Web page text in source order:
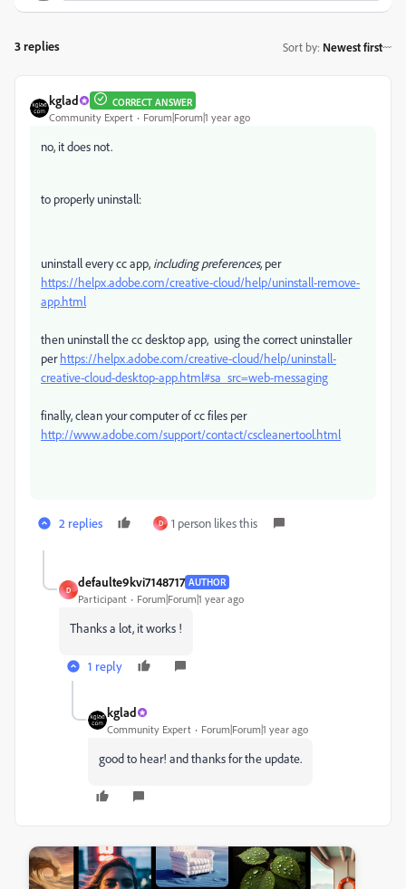
3 replies Sort by: Newest first
kglad CORRECT ANSWER
Community Expert Forum|Forum|1 year ago
no, it does not.
to properly uninstall:
uninstall every cc app, including preferences, per
https://helpx.adobe.com/creative-cloud/help/uninstall-remove-
app.html
then uninstall the cc desktop app, using the correct uninstaller
perhttps://helpx.adobe.com/creative-cloud/help/uninstall-
creative-cloud-desktop-app.html#sa_src=web-messaging
finally, clean your computer of cc files per
http://www.adobe.com/support/contact/cscleanertool.html
2 replies D 1 person likes this
D
defaulte9kvi7148717 AUTHOR
Participant Forum|Forum|1 year ago
Thanks a lot, it works !
1 reply
kglad
Community Expert Forum|Forum|1 year ago
good to hear! and thanks for the update.